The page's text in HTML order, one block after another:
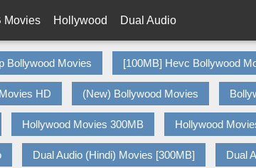
Movies Hollywood Dual Audio
Bollywood Movies [100MB] Hevc Bollywood
HD (New) Bollywood Movies
Hollywood Movies 300MB Hollywood
Dual Audio (Hindi) Movies [300MB] Dual